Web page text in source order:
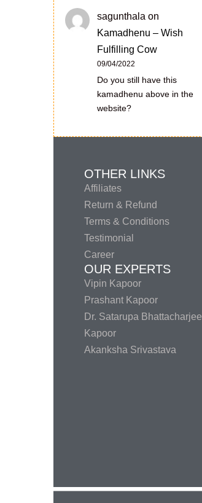
sagunthala on
Kamadhenu – Wish
Fulfilling Cow
09/04/2022
Do you still have this
kamadhenu above in the
website?
OTHER LINKS
Affiliates
Return & Refund
Terms & Conditions
Testimonial
Career
OUR EXPERTS
Vipin Kapoor
Prashant Kapoor
Dr. Satarupa Bhattacharjee
Kapoor
Akanksha Srivastava